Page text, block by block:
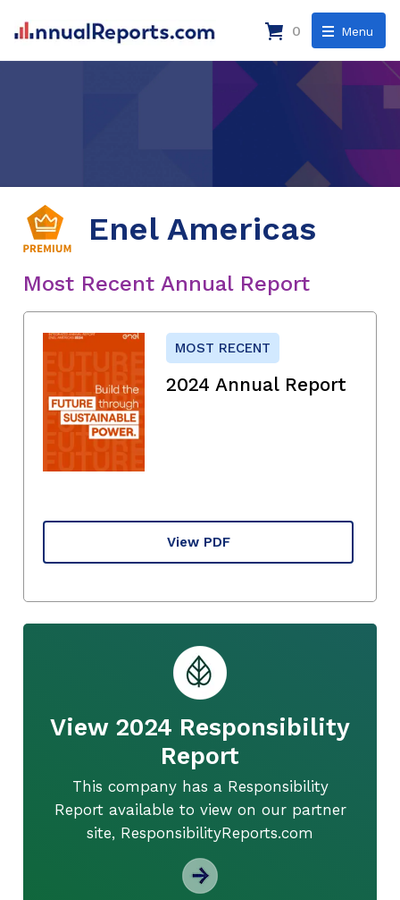
Menu
0
Enel Americas
Most Recent Annual Report
MOST RECENT
2024 Annual Report
View PDF
View 2024 Responsibility
Report
This company has a Responsibility
Report available to view on our partner
site, ResponsibilityReports.com